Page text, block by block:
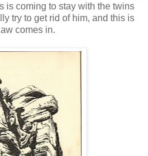
is coming to stay with the twins
try to get rid of him, and this is
comes in.